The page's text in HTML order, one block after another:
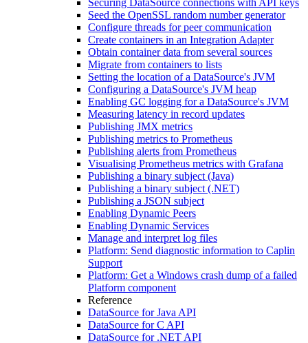
Seed the OpenSSL random number generator
Configure threads for peer communication
Create containers in an Integration Adapter
Obtain container data from several sources
Migrate from containers to lists
Setting the location of a DataSource's JVM
Configuring a DataSource's JVM heap
Enabling GC logging for a DataSource's JVM
Measuring latency in record updates
Publishing JMX metrics
Publishing metrics to Prometheus
Publishing alerts from Prometheus
Visualising Prometheus metrics with Grafana
Publishing a binary subject (Java)
Publishing a binary subject (.NET)
Publishing a JSON subject
Enabling Dynamic Peers
Enabling Dynamic Services
Manage and interpret log files
Platform: Send diagnostic information to Caplin
Support
Platform: Get a Windows crash dump of a failed
Platform component
Reference
DataSource for Java API
DataSource for C API
DataSource for .NET API